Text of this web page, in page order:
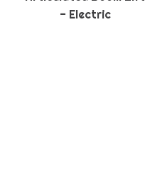
- Electric